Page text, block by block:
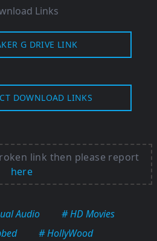
Links
G DRIVE LINK
DOWNLOAD LINKS
link then please report
here
Audio
# HD Movies
# HollyWood